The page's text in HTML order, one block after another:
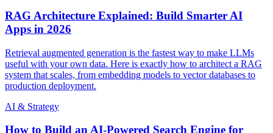
RAG Architecture Explained: Build Smarter AI
Apps in 2026
Retrieval augmented generation is the fastest way to make LLMs
useful with your own data. Here is exactly how to architect a RAG
system that scales, from embedding models to vector databases to
production deployment.
AI & Strategy
How to Build an AI-Powered Search Engine for